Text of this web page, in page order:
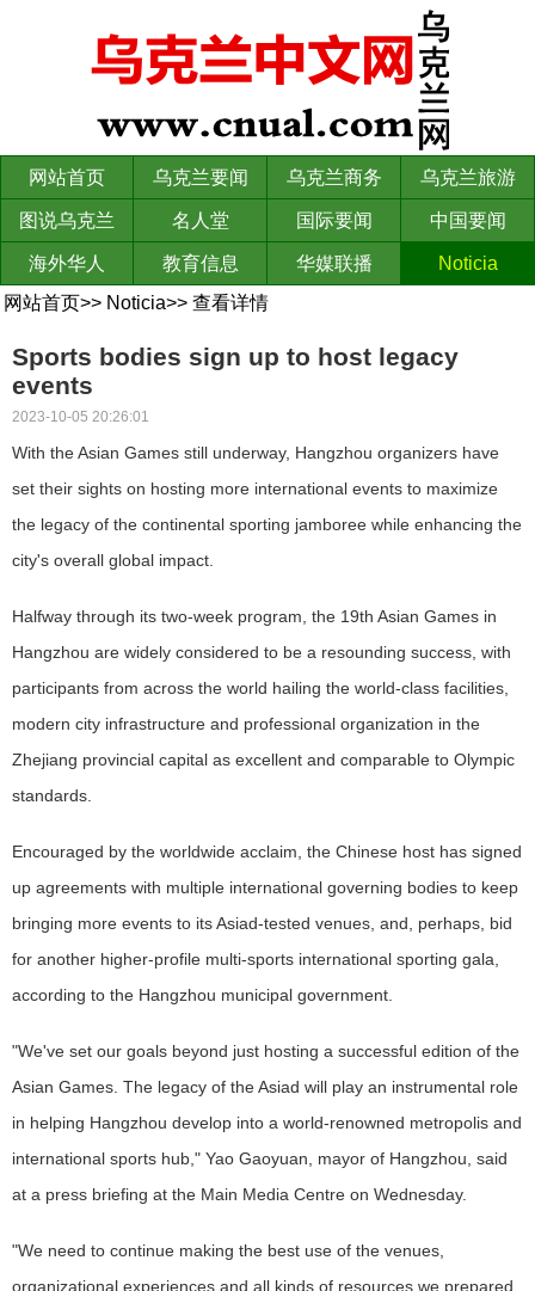
网站首页 乌克兰要闻 乌克兰商务 乌克兰旅游
图说乌克兰 名人堂 国际要闻 中国要闻
海外华人 教育信息 华媒联播
Noticia
网站首页>> Noticia>> 查看详情
Sports bodies sign up to host legacy
events
2023-10-05 20:26:01
With the Asian Games still underway, Hangzhou organizers have
set their sights on hosting more international events to maximize
the legacy of the continental sporting jamboree while enhancing the
city's overall global impact.
Halfway through its two-week program, the 19th Asian Games in
Hangzhou are widely considered to be a resounding success, with
participants from across the world hailing the world-class facilities,
modern city infrastructure and professional organization in the
Zhejiang provincial capital as excellent and comparable to Olympic
standards.
Encouraged by the worldwide acclaim, the Chinese host has signed
up agreements with multiple international governing bodies to keep
bringing more events to its Asiad-tested venues, and, perhaps, bid
for another higher-profile multi-sports international sporting gala,
according to the Hangzhou municipal government.
"We've set our goals beyond just hosting a successful edition of the
Asian Games. The legacy of the Asiad will play an instrumental role
in helping Hangzhou develop into a world-renowned metropolis and
international sports hub," Yao Gaoyuan, mayor of Hangzhou, said
at a press briefing at the Main Media Centre on Wednesday.
"We need to continue making the best use of the venues,
organizational experiences and all kinds of resources we prepared